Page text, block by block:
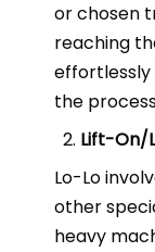
or chosen
reaching
effortlessly
the
Lift-On/
Lo-Lo
other
heavy